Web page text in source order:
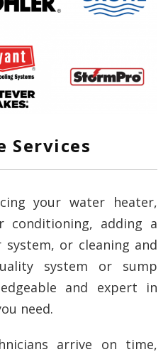
Services
your water heater,
conditioning, adding a
or cleaning and
system or sump
and expert in
need.
arrive on time,